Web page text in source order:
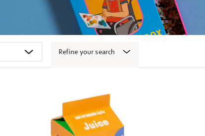
Refine your search